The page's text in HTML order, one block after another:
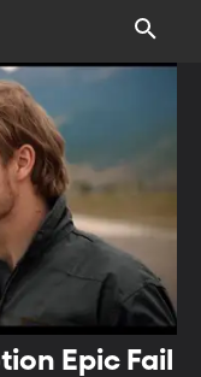
Epic Fail